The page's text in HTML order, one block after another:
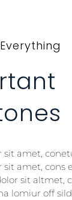
sit amet,
sit amet, cons
sit altmet,
lomiur off